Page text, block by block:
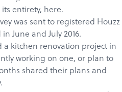
entirety, here.
was sent to registered Houzz
June and July 2016.
kitchen renovation project in
working on one, or plan to
shared their plans and